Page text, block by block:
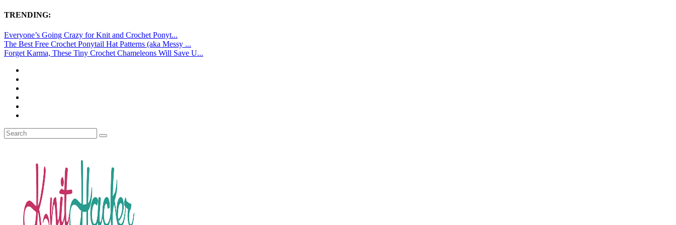
TRENDING:
Everyone’s Going Crazy for Knit and Crochet Ponyt...
The Best Free Crochet Ponytail Hat Patterns (aka Messy ...
Forget Karma, These Tiny Crochet Chameleons Will Save U...